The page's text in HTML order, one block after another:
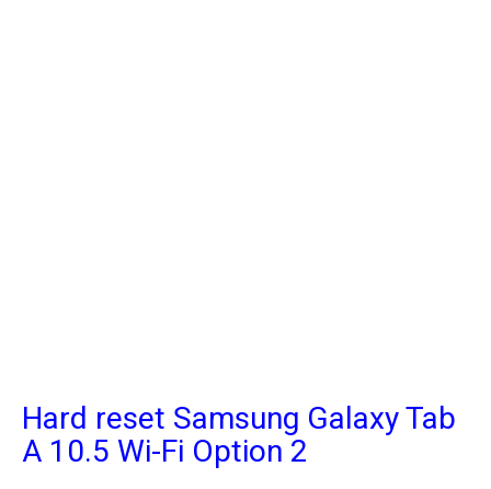
Hard reset Samsung Galaxy Tab
A 10.5 Wi-Fi Option 2